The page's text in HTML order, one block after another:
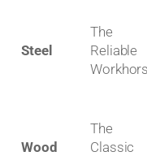
Steel
The
Reliable
Wood
The
Classic